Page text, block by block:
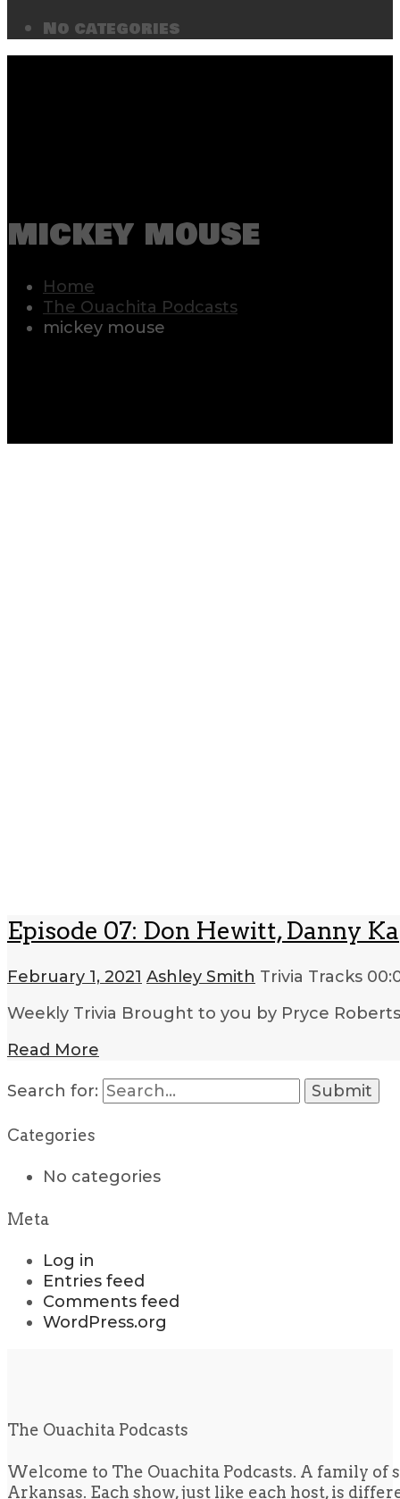
No categories
mickey mouse
Home
The Ouachita Podcasts
mickey mouse
Episode 07: Don Hewitt, Danny
February 1, 2021 Ashley Smith Trivia Tracks
Weekly Trivia Brought to you by Pryce
Read More
Search for:
Categories
No categories
Meta
Log in
Entries feed
Comments feed
WordPress.org
The Ouachita Podcasts
Welcome to The Ouachita Podcasts. A family
Arkansas. Each show, just like each host, is